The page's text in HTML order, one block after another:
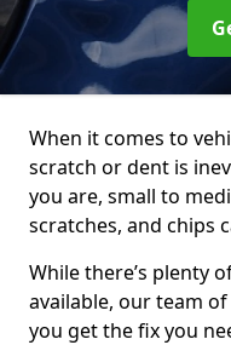
When it comes to
scratch or dent is
you are, small to
scratches, and chips
While there’s plenty
available, our team
you get the fix you